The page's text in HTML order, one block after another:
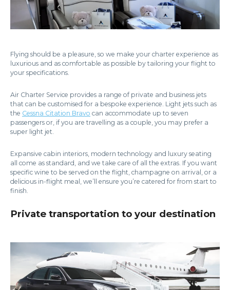
Flying should be a pleasure, so we make your charter experience as
luxurious and as comfortable as possible by tailoring your flight to
your specifications.
Air Charter Service provides a range of private and business jets
that can be customised for a bespoke experience. Light jets such as
the Cessna Citation Bravo can accommodate up to seven
passengers or, if you are travelling as a couple, you may prefer a
super light jet.
Expansive cabin interiors, modern technology and luxury seating
all come as standard, and we take care of all the extras. If you want
specific wine to be served on the flight, champagne on arrival, or a
delicious in-flight meal, we’ll ensure you’re catered for from start to
finish.
Private transportation to your destination